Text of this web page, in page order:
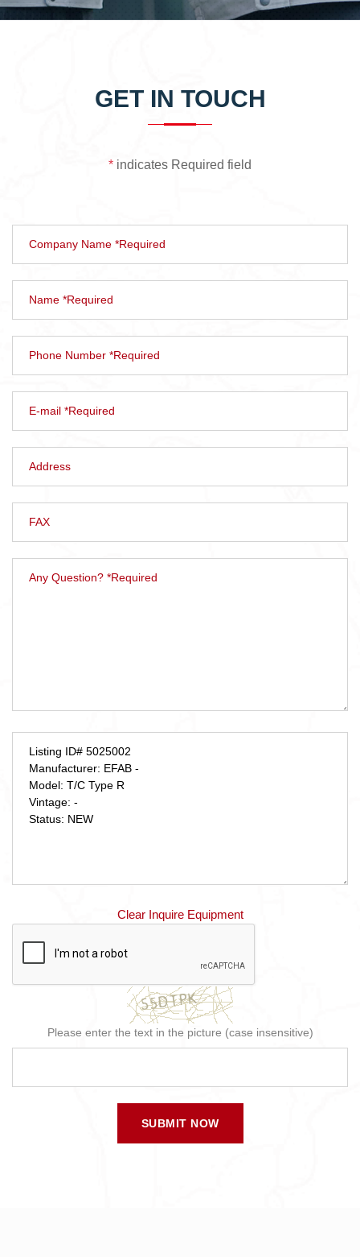
GET IN TOUCH
* indicates Required field
Clear Inquire Equipment
Please enter the text in the picture (case insensitive)
SUBMIT NOW